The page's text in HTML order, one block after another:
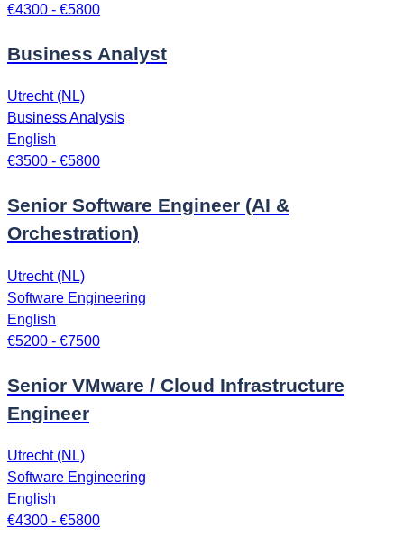
€4300 - €5800
Business Analyst
Utrecht (NL)
Business Analysis
English
€3500 - €5800
Senior Software Engineer (AI &
Orchestration)
Utrecht (NL)
Software Engineering
English
€5200 - €7500
Senior VMware / Cloud Infrastructure
Engineer
Utrecht (NL)
Software Engineering
English
€4300 - €5800